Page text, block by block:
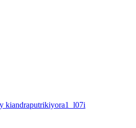
kiandraputrikiyora1_l07i